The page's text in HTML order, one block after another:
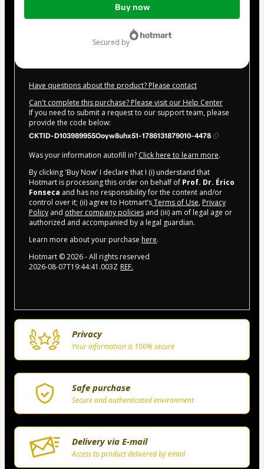
Buy now
secured by
Have questions about the product? Please contact
Can't complete this purchase? Please visit our Help Center
If you need to submit a request to our support team, please
provide the code below:
CKTID-D103989955Ooyw8uhx51-1786131879010-4478
Was your information autofill in? Click here to learn more.
By clicking 'Buy Now' I declare that I (i) understand that
Hotmart is processing this order on behalf of Prof. Dr. Érico
Fonseca and has no responsibility for the content and/or
control over it; (ii) agree to Hotmart’sTerms of Use, Privacy
Policy and other company policies and (iii) am of legal age or
authorized and accompanied by a legal guardian.
Learn more about your purchase here.
Hotmart ©2026- All rights reserved
2026-08-07T19:44:41.003Z REF.
Privacy
Your information is 100% secure
Safe purchase
Secure and authenticated environment
Delivery via E-mail
Access to product delivered by email